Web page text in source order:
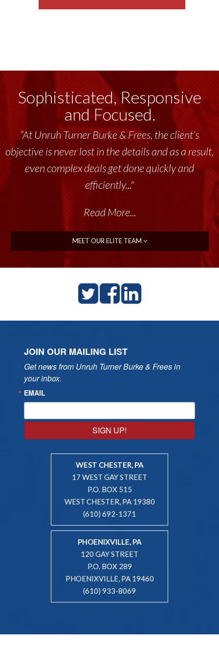
Sophisticated, Responsive
and Focused.
“At Unruh Turner Burke & Frees, the client’s
objective is never lost in the details and as a result,
even complex deals get done quickly and
efficiently..."
Read More...
MEET OUR ELITE TEAM
JOIN OUR MAILING LIST
Get news from Unruh Turner Burke & Frees in
your inbox.
EMAIL
SIGN UP!
WEST CHESTER, PA
17 WEST GAY STREET
P.O. BOX 515
WEST CHESTER, PA 19380
(610) 692-1371
PHOENIXVILLE, PA
120 GAY STREET
P.O. BOX 289
PHOENIXVILLE, PA 19460
(610) 933-8069